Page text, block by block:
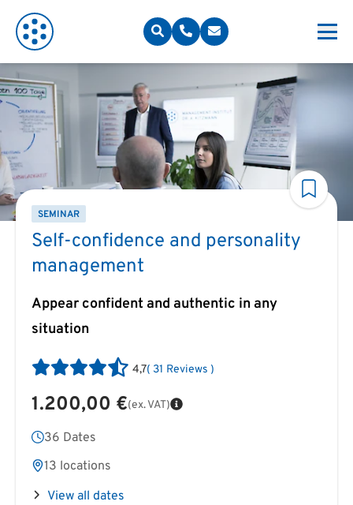
SEMINAR
Self-confidence and personality
management
Appear confident and authentic in any
situation
4,7( 31 Reviews )
1.200,00 €(ex. VAT)
36 Dates
13 locations
View all dates